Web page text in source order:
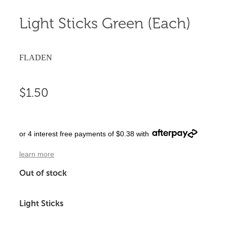
Light Sticks Green (Each)
FLADEN
$1.50
or 4 interest free payments of $0.38 with
learn more
Out of stock
Light Sticks